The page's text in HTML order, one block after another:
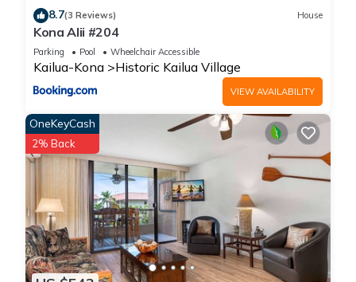
8.7(3 Reviews) House
Kona Alii #204
Parking Pool Wheelchair Accessible
Kailua-Kona Historic Kailua Village
VIEW AVAILABILITY
OneKeyCash
2% Back